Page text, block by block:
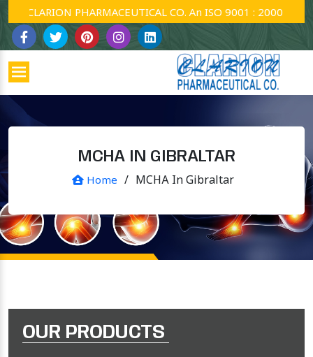
CLARION PHARMACEUTICAL CO. An ISO 9001 : 2000 Company.
MCHA IN GIBRALTAR
Home / MCHA In Gibraltar
OUR PRODUCTS